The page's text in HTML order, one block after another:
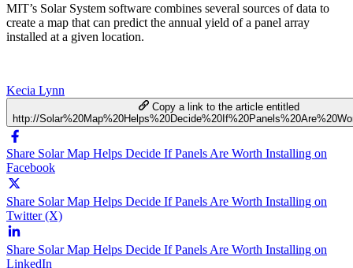
MIT’s Solar System software combines several sources of data to
create a map that can predict the annual yield of a panel array
installed at a given location.
Kecia Lynn
Copy a link to the article entitled
http://
Share Solar Map Helps Decide If Panels Are Worth Installing on
Facebook
Share Solar Map Helps Decide If Panels Are Worth Installing on
Twitter (X)
Share Solar Map Helps Decide If Panels Are Worth Installing on
LinkedIn